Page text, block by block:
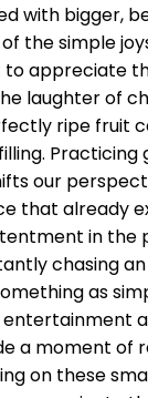
with bigger,
the simple
to appreciate
laughter of
ripe fruit
our
that already
in the
chasing
as
a moment of
on these